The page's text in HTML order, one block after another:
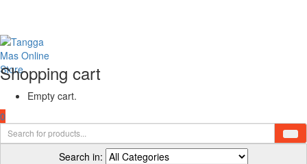
Shopping cart
Empty cart.
0
Search in: